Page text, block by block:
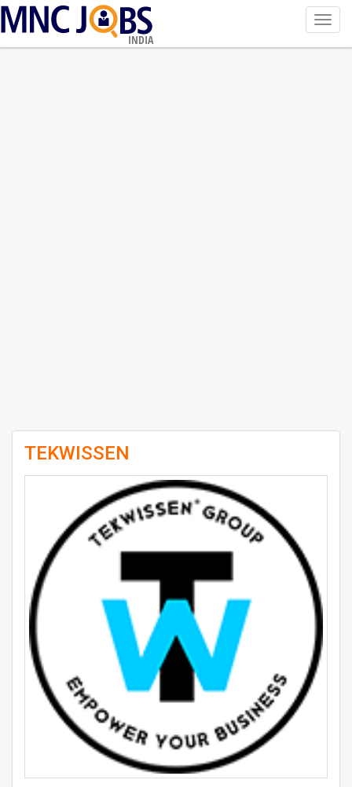
INDIA
TEKWISSEN